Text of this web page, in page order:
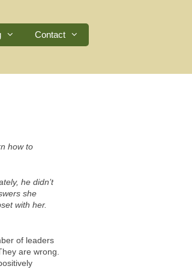
Contact
how to
he didn’t
she
with her.
of leaders
are wrong.